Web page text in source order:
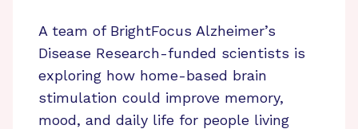
A team of BrightFocus Alzheimer’s
Disease Research-funded scientists is
exploring how home-based brain
stimulation could improve memory,
mood, and daily life for people living